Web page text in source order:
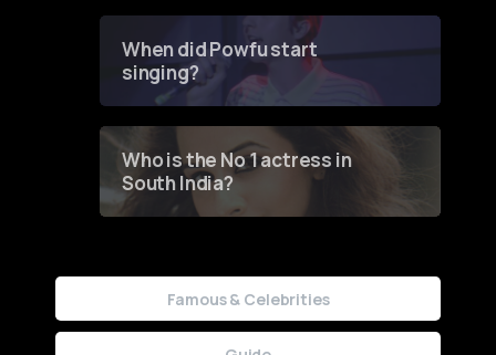
When did Powfu start
singing?
Who is the No 1 actress in
South India?
Famous & Celebrities